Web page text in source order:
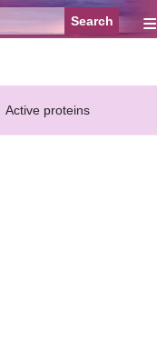
≡
Active proteins